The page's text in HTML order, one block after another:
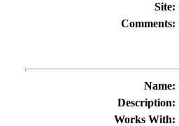
Site:
Comments:
Name:
Description:
Works With: